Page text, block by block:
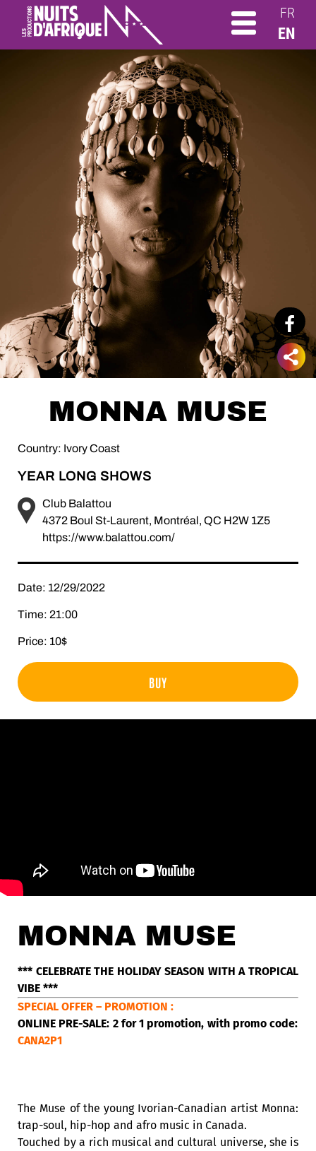
FR
EN
MONNA MUSE
Country: Ivory Coast
YEAR LONG SHOWS
Club Balattou
4372 Boul St-Laurent, Montréal, QC H2W 1Z5
https://www.balattou.com/
Date: 12/29/2022
Time: 21:00
Price: 10$
BUY
MONNA MUSE
*** CELEBRATE THE HOLIDAY SEASON WITH A TROPICAL
VIBE ***
SPECIAL OFFER – PROMOTION :
ONLINE PRE-SALE: 2 for 1 promotion, with promo code:
CANA2P1
The Muse of the young Ivorian-Canadian artist Monna:
trap-soul, hip-hop and afro music in Canada.
Touched by a rich musical and cultural universe, she is